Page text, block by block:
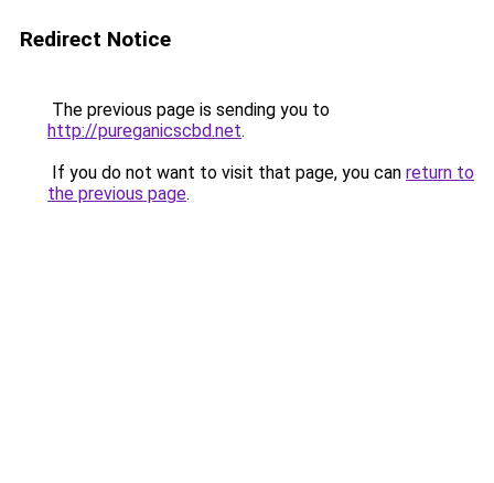
Redirect Notice
The previous page is sending you to
http://pureganicscbd.net.
If you do not want to visit that page, you can return to
the previous page.